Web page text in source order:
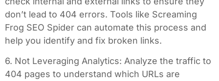
don’t lead to 404 errors. Tools like Screaming
Frog SEO Spider can automate this process and
help you identify and fix broken links.
6. Not Leveraging Analytics: Analyze the traffic to
404 pages to understand which URLs are